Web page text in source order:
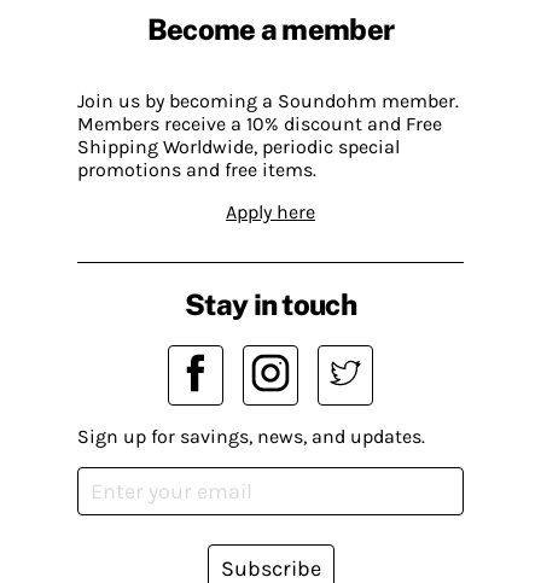
Become a member
Join us by becoming a Soundohm member.
Members receive a 10% discount and Free
Shipping Worldwide, periodic special
promotions and free items.
Apply here
Stay in touch
Sign up for savings, news, and updates.
Subscribe